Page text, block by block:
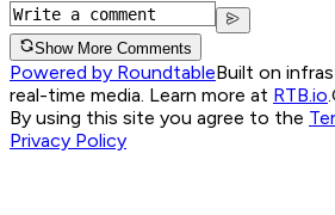
Show More Comments
Powered by RoundtableBuilt on
real-time media. Learn more at RTB.io
By using this site you agree to the
Privacy Policy